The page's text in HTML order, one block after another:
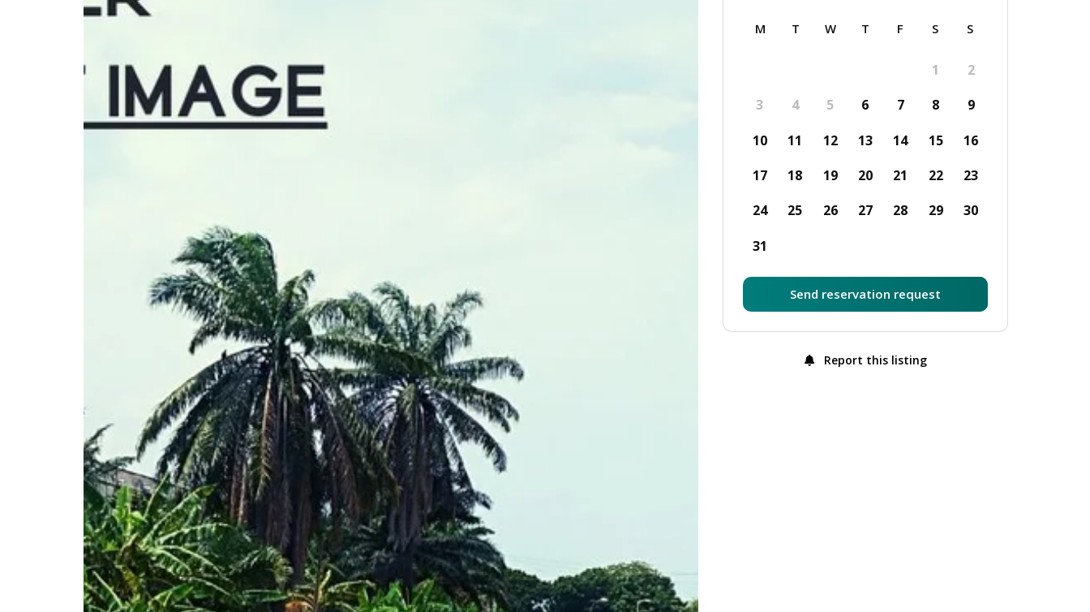
M T W T F S S
1
2
3
4 5 6 7 8
9
10
11 12 13 14 15
16
17
18 19 20 21 22
23
24
25 26 27 28 29
30
31
Send reservation request
Report this listing